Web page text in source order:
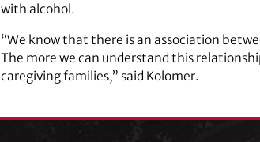
with alcohol.
“We know that there is an association
The more we can understand this
caregiving families,” said Kolomer.